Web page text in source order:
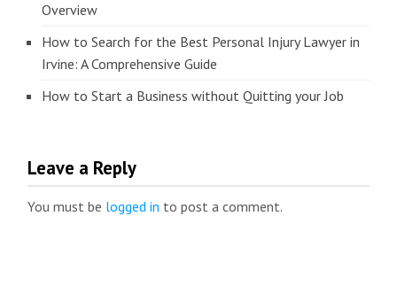
Overview
How to Search for the Best Personal Injury Lawyer in
Irvine: A Comprehensive Guide
How to Start a Business without Quitting your Job
Leave a Reply
You must be logged in to post a comment.